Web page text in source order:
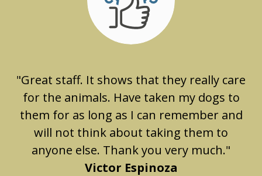
"Great staff. It shows that they really care
for the animals. Have taken my dogs to
them for as long as I can remember and
will not think about taking them to
anyone else. Thank you very much."
Victor Espinoza